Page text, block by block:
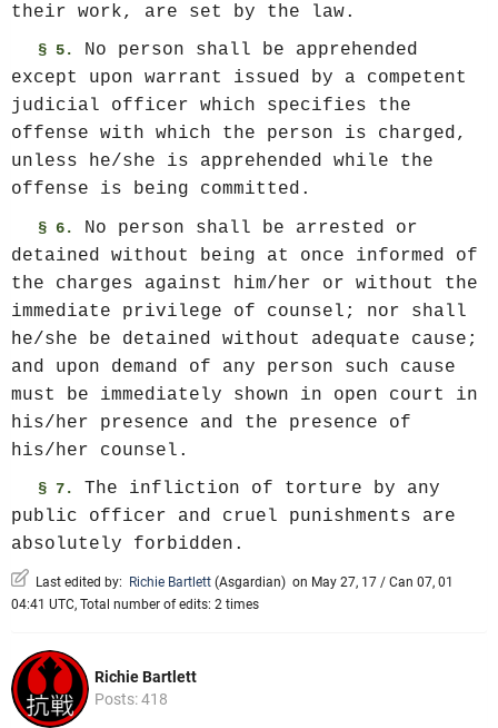
their work, are set by the law.
§ 5.
No person shall be apprehended
except upon warrant issued by a competent
judicial officer which specifies the
offense with which the person is charged,
unless he/she is apprehended while the
offense is being committed.
§ 6.
No person shall be arrested or
detained without being at once informed of
the charges against him/her or without the
immediate privilege of counsel; nor shall
he/she be detained without adequate cause;
and upon demand of any person such cause
must be immediately shown in open court in
his/her presence and the presence of
his/her counsel.
§ 7.
The infliction of torture by any
public officer and cruel punishments are
absolutely forbidden.
Last edited by: Richie Bartlett (Asgardian) on May 27, 17 / Can 07, 01
04:41 UTC, Total number of edits: 2 times
Richie Bartlett
Posts: 418